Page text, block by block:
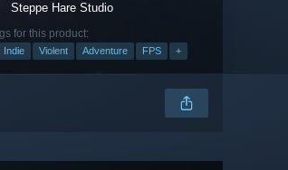
Steppe Hare Studio
for this product:
Indie Violent Adventure FPS +